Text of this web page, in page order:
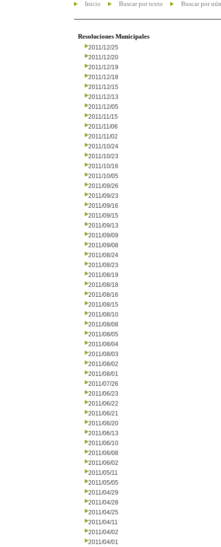
Inicio Buscar por texto Buscar por
Resoluciones Municipales
2011/12/25
2011/12/20
2011/12/19
2011/12/18
2011/12/15
2011/12/13
2011/12/05
2011/11/15
2011/11/06
2011/11/02
2011/10/24
2011/10/23
2011/10/16
2011/10/05
2011/09/26
2011/09/23
2011/09/16
2011/09/15
2011/09/13
2011/09/09
2011/09/08
2011/08/24
2011/08/23
2011/08/19
2011/08/18
2011/08/16
2011/08/15
2011/08/10
2011/08/08
2011/08/05
2011/08/04
2011/08/03
2011/08/02
2011/08/01
2011/07/26
2011/06/23
2011/06/22
2011/06/21
2011/06/20
2011/06/13
2011/06/10
2011/06/08
2011/06/02
2011/05/11
2011/05/05
2011/04/29
2011/04/28
2011/04/25
2011/04/11
2011/04/02
2011/04/01